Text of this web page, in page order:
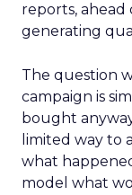
reports,
generating
The question
campaign is
bought
limited way to
what
model what